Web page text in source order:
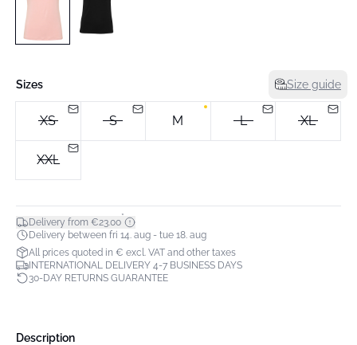
Sizes Size guide
XS S M L XL
XXL
Delivery from €23.00*
Delivery between fri 14. aug - tue 18. aug
All prices quoted in € excl. VAT and other taxes
INTERNATIONAL DELIVERY 4-7 BUSINESS DAYS
30-DAY RETURNS GUARANTEE
Description